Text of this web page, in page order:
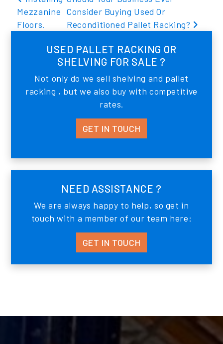
USED PALLET RACKING OR
SHELVING FOR SALE ?
Not only do we sell shelving and pallet
racking , but we also buy with competitive
rates.
GET IN TOUCH
NEED ASSISTANCE ?
We are always happy to help, so get in
touch with a member of our team here:
GET IN TOUCH
Mezzanine
Floors.
Consider Buying Used Or
Reconditioned Pallet Racking?